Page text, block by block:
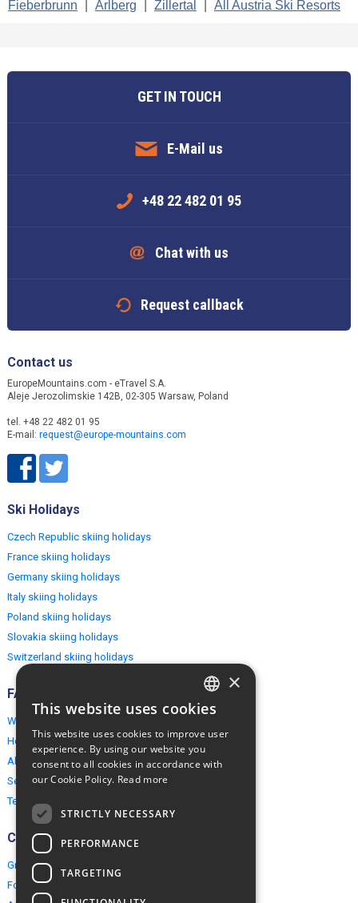
Fieberbrunn
Arlberg Zillertal All Austria Ski Resorts
GET IN TOUCH
E-Mail us
+48 22 482 01 95
Chat with us
Request callback
Contact us
EuropeMountains.com - eTravel S.A.
Aleje Jerozolimskie 142B, 02-305 Warsaw, Poland
tel. +48 22 482 01 95
E-mail: request@europe-mountains.com
Ski Holidays
Czech Republic skiing holidays
France skiing holidays
Germany skiing holidays
Italy skiing holidays
Poland skiing holidays
Slovakia skiing holidays
Switzerland skiing holidays
FAQ
Why EuropeMountains.com
How to book?
About us
Security & Privacy
Terms & Conditions
Connect
Group Booking
For travel agents
ENGLISH
×
This website uses cookies
This website uses cookies to improve user
experience. By using our website you
consent to all cookies in accordance with
our Cookie Policy. Read more
STRICTLY NECESSARY
PERFORMANCE
TARGETING